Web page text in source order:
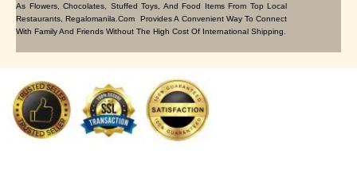
As Flowers, Chocolates, Stuffed Toys, And Food Items From Top Local
Restaurants, Regalomanila.com Provides A Convenient Way To Connect
With Family And Friends Without The High Cost Of International Shipping.